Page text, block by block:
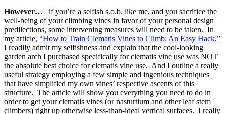
However…
if you’re a selfish s.o.b. like me, and you sacrifice the
well-being of your climbing vines in favor of your personal design
predilections, some intervening measures will need to be taken. In
my article, “How to Train Clematis Vines to Climb: An Easy Hack,”
I readily admit my selfishness and explain that the cool-looking
garden arch I purchased specifically for clematis vine use was NOT
the absolute best choice for clematis vine use. And I outline a really
useful strategy employing a few simple and ingenious techniques
that have simplified my own vines’ respective ascents of this
structure. The article will show you everything you need to do in
order to get your clematis vines (or nasturtium and other leaf stem
climbers) right up otherwise less-than-ideal vertical surfaces. I really